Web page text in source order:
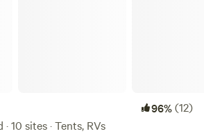
96%(12)
10 sites · Tents, RVs